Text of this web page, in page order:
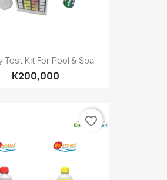
Test Kit For Pool & Spa
K200,000
favorite_border